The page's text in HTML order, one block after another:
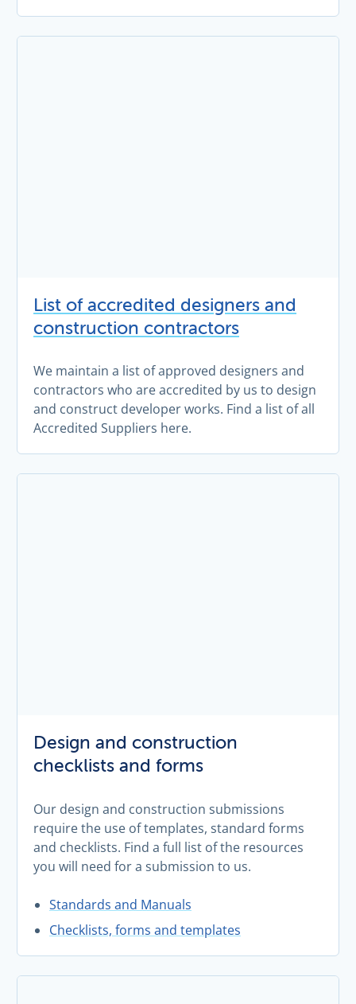
List of accredited designers and
construction contractors
We maintain a list of approved designers and
contractors who are accredited by us to design
and construct developer works. Find a list of all
Accredited Suppliers here.
Design and construction
checklists and forms
Our design and construction submissions
require the use of templates, standard forms
and checklists. Find a full list of the resources
you will need for a submission to us.
Standards and Manuals
Checklists, forms and templates